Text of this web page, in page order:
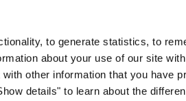
to generate statistics, to
about your use of our site
other information that you have
details" to learn about the
Built for
Peda-Gard delivers reliable
resistance for walkways,